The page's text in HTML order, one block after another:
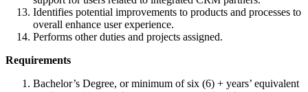
Identifies potential improvements to products and processes to
overall enhance user experience.
Performs other duties and projects assigned.
Requirements
Bachelor’s Degree, or minimum of six (6) + years’ equivalent